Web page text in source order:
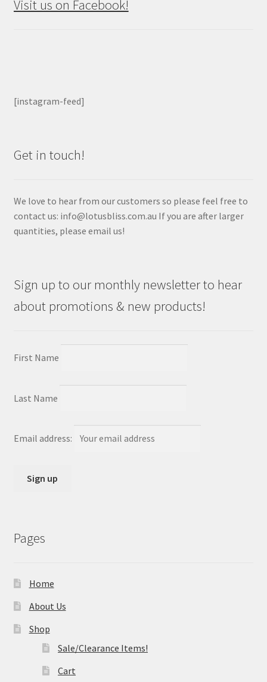
Visit us on Facebook!
[instagram-feed]
Get in touch!
We love to hear from our customers so please feel free to
contact us: info@lotusbliss.com.au If you are after larger
quantities, please email us!
Sign up to our monthly newsletter to hear
about promotions & new products!
First Name
Last Name
Email address:
Pages
Home
About Us
Shop
Sale/Clearance Items!
Cart